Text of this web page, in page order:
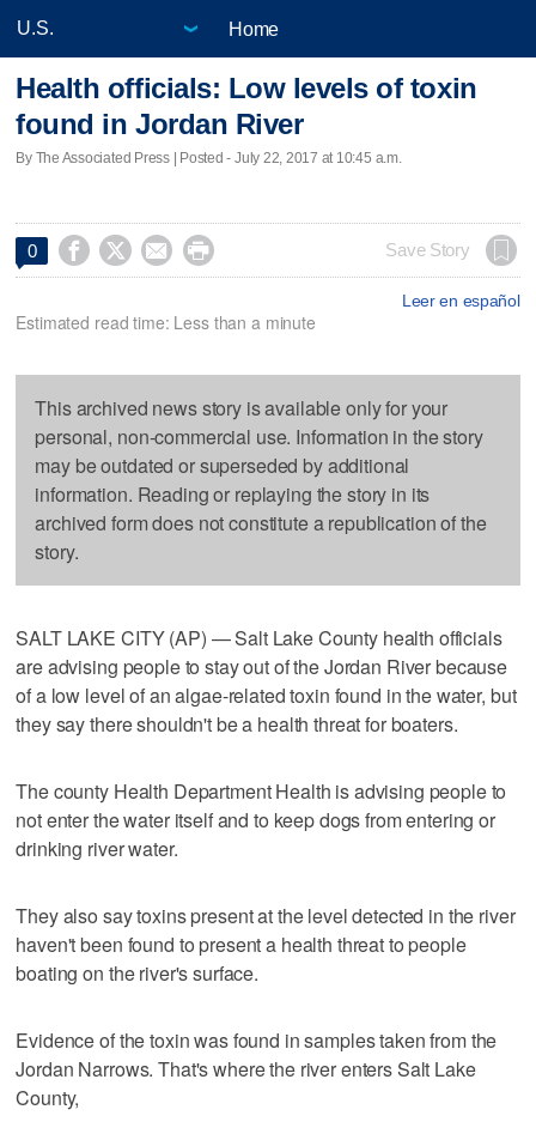
Home
Health officials: Low levels of toxin
found in Jordan River
By The Associated Press | Posted - July 22, 2017 at 10:45 a.m.
0     Save Story
Leer en español
Estimated read time: Less than a minute
This archived news story is available only for your
personal, non-commercial use. Information in the story
may be outdated or superseded by additional
information. Reading or replaying the story in its
archived form does not constitute a republication of the
story.
SALT LAKE CITY (AP) — Salt Lake County health officials
are advising people to stay out of the Jordan River because
of a low level of an algae-related toxin found in the water, but
they say there shouldn't be a health threat for boaters.
The county Health Department Health is advising people to
not enter the water itself and to keep dogs from entering or
drinking river water.
They also say toxins present at the level detected in the river
haven't been found to present a health threat to people
boating on the river's surface.
Evidence of the toxin was found in samples taken from the
Jordan Narrows. That's where the river enters Salt Lake
County,